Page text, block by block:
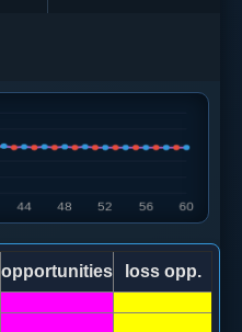
opportunities
loss opp.